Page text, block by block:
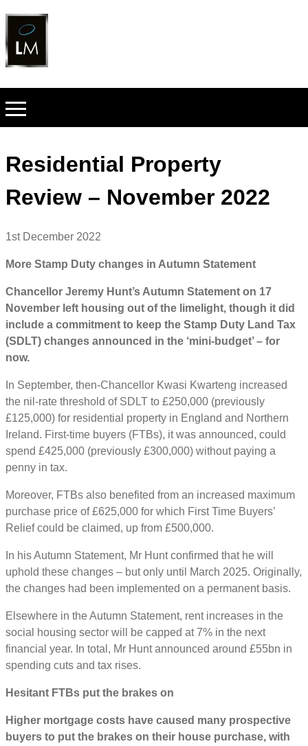
Residential Property
Review – November 2022
1st December 2022
More Stamp Duty changes in Autumn Statement
Chancellor Jeremy Hunt’s Autumn Statement on 17
November left housing out of the limelight, though it did
include a commitment to keep the Stamp Duty Land Tax
(SDLT) changes announced in the ‘mini-budget’ – for
now.
In September, then-Chancellor Kwasi Kwarteng increased
the nil-rate threshold of SDLT to £250,000 (previously
£125,000) for residential property in England and Northern
Ireland. First-time buyers (FTBs), it was announced, could
spend £425,000 (previously £300,000) without paying a
penny in tax.
Moreover, FTBs also benefited from an increased maximum
purchase price of £625,000 for which First Time Buyers’
Relief could be claimed, up from £500,000.
In his Autumn Statement, Mr Hunt confirmed that he will
uphold these changes – but only until March 2025. Originally,
the changes had been implemented on a permanent basis.
Elsewhere in the Autumn Statement, rent increases in the
social housing sector will be capped at 7% in the next
financial year. In total, Mr Hunt announced around £55bn in
spending cuts and tax rises.
Hesitant FTBs put the brakes on
Higher mortgage costs have caused many prospective
buyers to put the brakes on their house purchase, with